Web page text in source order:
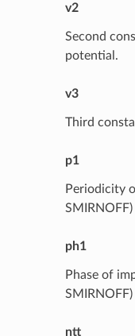
v2
Second
potential.
v3
Third
p1
Periodicity
SMIRNOFF)
ph1
Phase of
SMIRNOFF)
ntt